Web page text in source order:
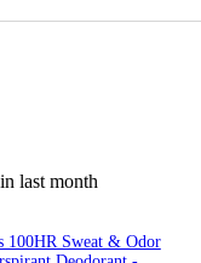
last month
100HR Sweat & Odor